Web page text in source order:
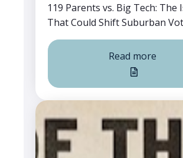
119 Parents vs. Big Tech: The
That Could Shift Suburban
Read more